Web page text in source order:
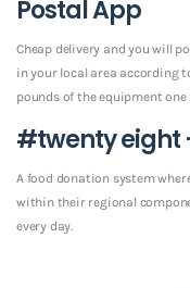
Postal App
Cheap delivery and you will
in your local area according
pounds of the equipment one
#twenty eight
A food donation system
within their regional
every day.